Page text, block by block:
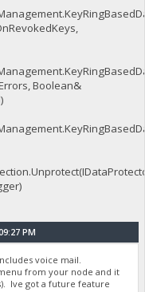
Boolean&
PM
voice mail.
from your node and it
Ive got a future feature